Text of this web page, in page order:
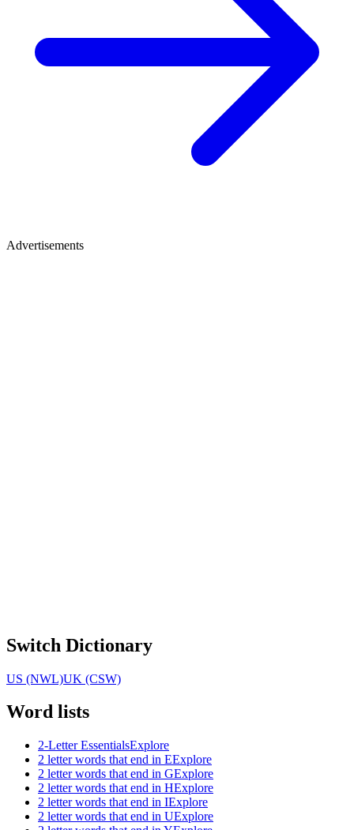
Advertisements
Switch Dictionary
US (NWL)UK (CSW)
Word lists
2-Letter EssentialsExplore
2 letter words that end in EExplore
2 letter words that end in GExplore
2 letter words that end in HExplore
2 letter words that end in IExplore
2 letter words that end in UExplore